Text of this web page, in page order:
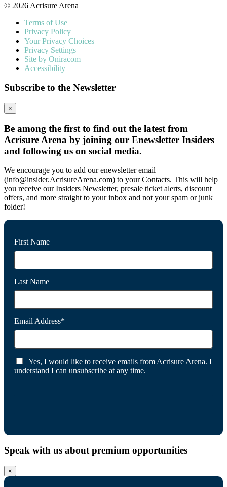
© 2026 Acrisure Arena
Terms of Use
Privacy Policy
Your Privacy Choices
Privacy Settings
Site by Oniracom
Accessibility
Subscribe to the Newsletter
×
Be among the first to find out the latest from
Acrisure Arena by joining our Enewsletter Insiders
and following us on social media.
We encourage you to add our enewsletter email
(info@insider.AcrisureArena.com) to your Contacts. This will help
you receive our Insiders Newsletter, presale ticket alerts, discount
offers, and more straight to your inbox and not your spam or junk
folder!
First Name
Last Name
Email Address*
Yes, I would like to receive emails from Acrisure Arena. I
understand I can unsubscribe at any time.
Speak with us about premium opportunities
×